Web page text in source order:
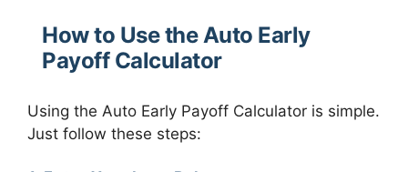
How to Use the Auto Early
Payoff Calculator
Using the Auto Early Payoff Calculator is simple.
Just follow these steps: